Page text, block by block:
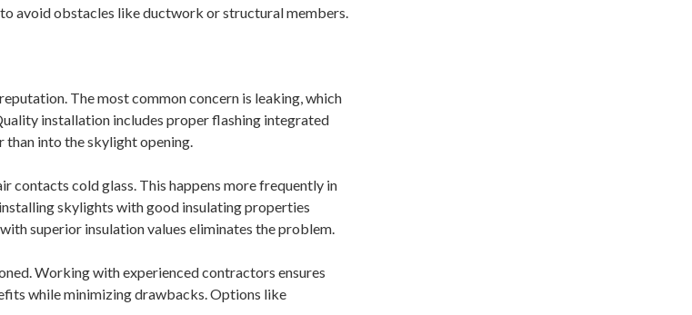
avoid obstacles like ductwork or structural members.
The most common concern is leaking, which
installation includes proper flashing integrated
into the skylight opening.
contacts cold glass. This happens more frequently in
skylights with good insulating properties
superior insulation values eliminates the problem.
Working with experienced contractors ensures
while minimizing drawbacks. Options like